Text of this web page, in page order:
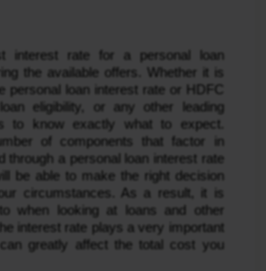
interest rate for a personal loan
the available offers. Whether it is
personal loan interest rate or HDFC
eligibility, or any other leading
to know exactly what to expect.
of components that factor in
through a personal loan interest rate
be able to make the right decision
circumstances. As a result, it is
when looking at loans and other
interest rate plays a very important
greatly affect the total cost you